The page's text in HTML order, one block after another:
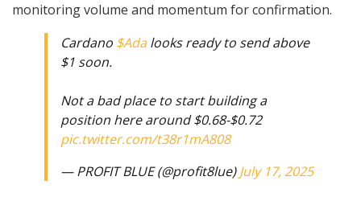
monitoring volume and momentum for confirmation.
Cardano $Adalooks ready to send above
$1 soon.
Not a bad place to start building a
position here around $0.68-$0.72
pic.twitter.com/t38r1mA808
— PROFIT BLUE (@profit8lue)July 17, 2025